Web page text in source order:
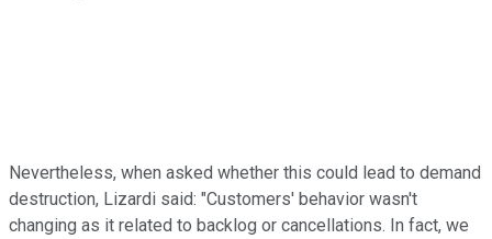
Nevertheless, when asked whether this could lead to demand
destruction, Lizardi said: "Customers' behavior wasn't
changing as it related to backlog or cancellations. In fact, we